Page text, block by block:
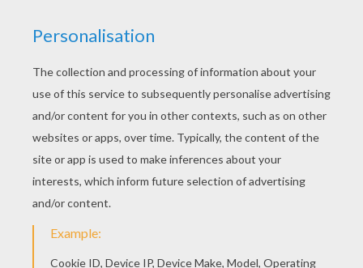
This beautiful Sparrowhawk coloring page from
BIRD coloring pages is perfect for kids, who will
appreciate it. Find out your favorite coloring
sheets in BIRD coloring pages. Enjoy coloring
with the colors of your choice.
KEYWORDS: Prehispanic Birds